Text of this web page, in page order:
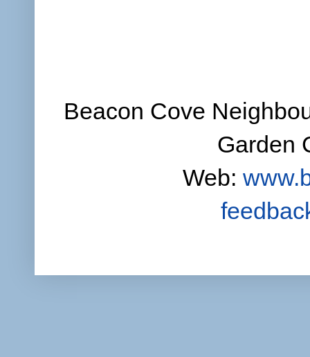
Beacon Cove
Garden
Web: